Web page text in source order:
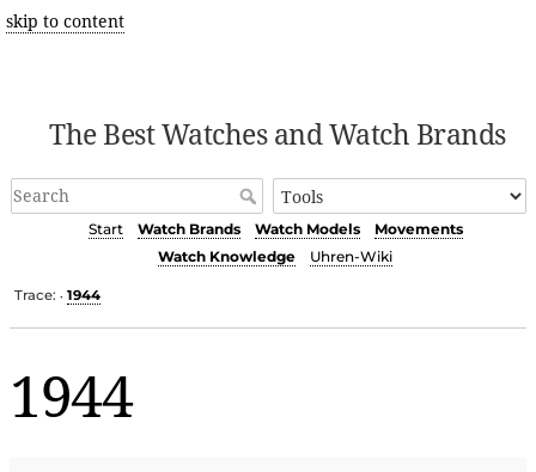
skip to content
The Best Watches and Watch Brands
Start Watch Brands Watch Models
Movements
Watch Knowledge
Uhren-Wiki
Trace: • 1944
1944